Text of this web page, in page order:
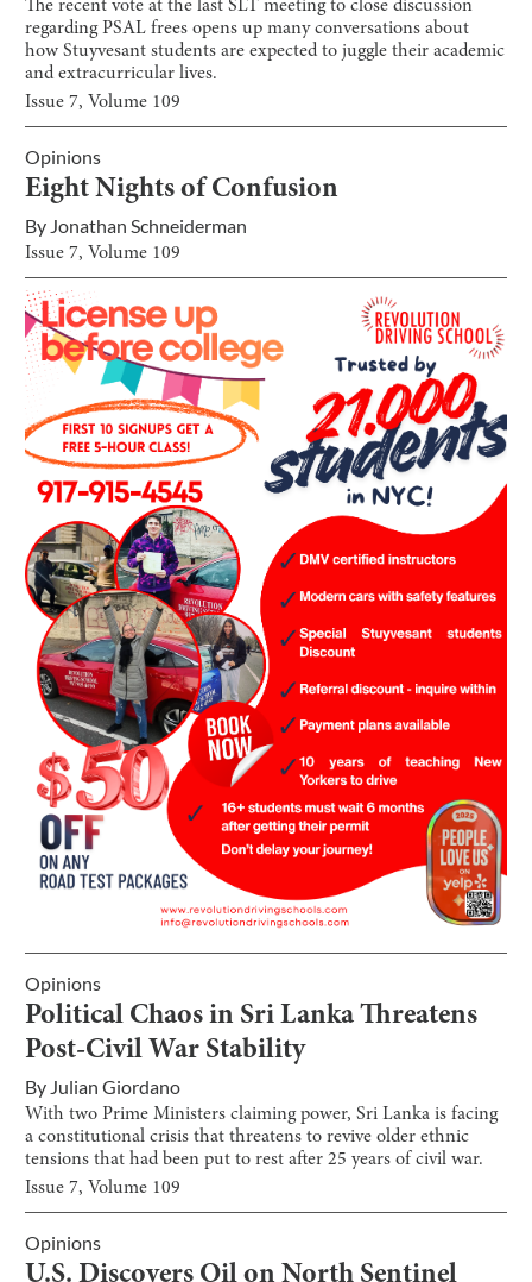
The recent vote at the last SLT meeting to close discussion
regarding PSAL frees opens up many conversations about
how Stuyvesant students are expected to juggle their academic
and extracurricular lives.
Issue7, Volume 109
Opinions
Eight Nights of Confusion
By Jonathan Schneiderman
Issue7, Volume 109
Opinions
Political Chaos in Sri Lanka Threatens
Post-Civil War Stability
By Julian Giordano
With two Prime Ministers claiming power, Sri Lanka is facing
a constitutional crisis that threatens to revive older ethnic
tensions that had been put to rest after 25 years of civil war.
Issue7, Volume 109
Opinions